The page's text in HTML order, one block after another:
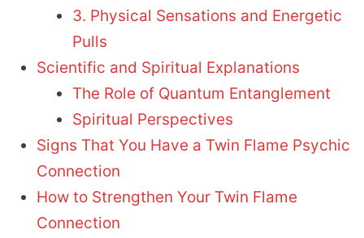
3. Physical Sensations and Energetic
Pulls
Scientific and Spiritual Explanations
The Role of Quantum Entanglement
Spiritual Perspectives
Signs That You Have a Twin Flame Psychic
Connection
How to Strengthen Your Twin Flame
Connection